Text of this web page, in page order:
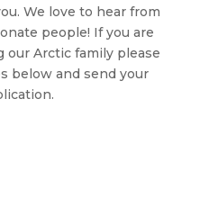
We love to hear from
people! If you are
Arctic family please
below and send your